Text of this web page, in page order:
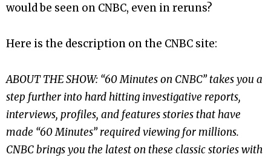
would be seen on CNBC, even in reruns?
Here is the description on the CNBC site:
ABOUT THE SHOW: “60 Minutes on CNBC” takes you a
step further into hard hitting investigative reports,
interviews, profiles, and features stories that have
made “60 Minutes” required viewing for millions.
CNBC brings you the latest on these classic stories with